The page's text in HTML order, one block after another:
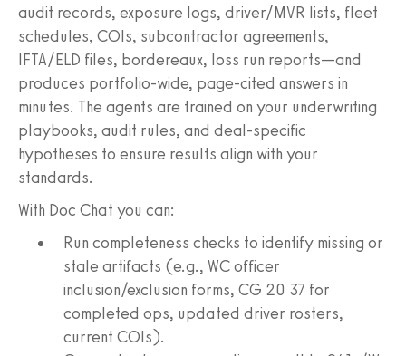
audit records, exposure logs, driver/MVR lists, fleet
schedules, COIs, subcontractor agreements,
IFTA/ELD files, bordereaux, loss run reports—and
produces portfolio-wide, page-cited answers in
minutes. The agents are trained on your underwriting
playbooks, audit rules, and deal-specific
hypotheses to ensure results align with your
standards.
With Doc Chat you can:
Run completeness checks to identify missing or
stale artifacts (e.g., WC officer
inclusion/exclusion forms, CG 20 37 for
completed ops, updated driver rosters,
current COIs).